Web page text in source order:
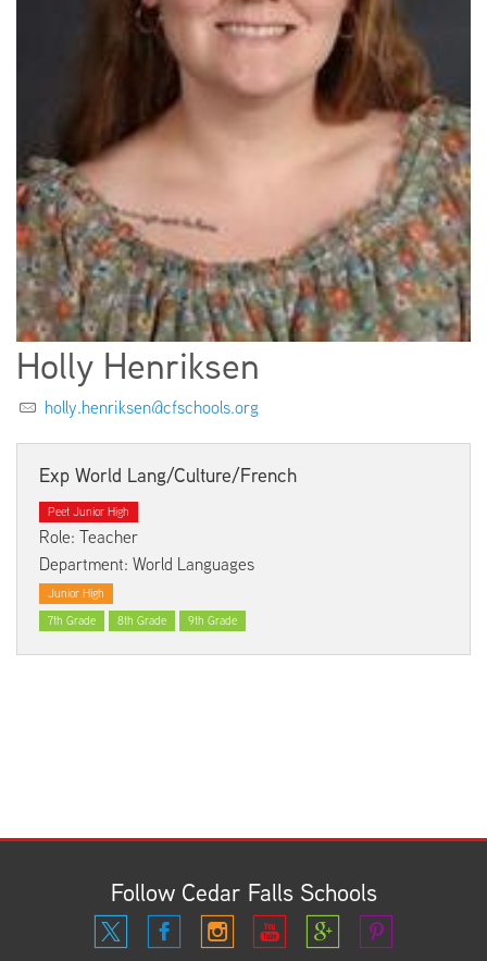
EMPLOYMENT
ABOUT US
Holly Henriksen
holly.henriksen@cfschools.org
Exp World Lang/Culture/French
Peet Junior High
Role: Teacher
Department: World Languages
Junior High
7th Grade
8th Grade 9th Grade
Follow Cedar Falls Schools